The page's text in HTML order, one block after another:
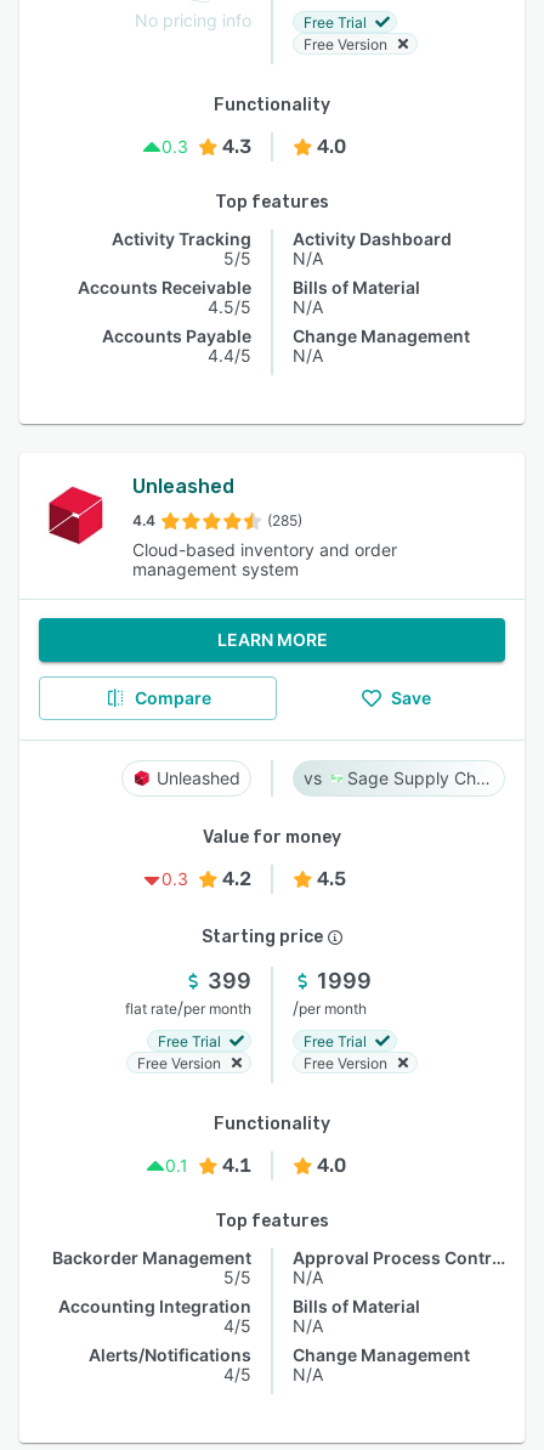
No pricing info
Free Trial
Free Version
Functionality
0.3
4.3 4.0
Top features
Activity Tracking
5/5
Accounts Receivable
4.5/5
Accounts Payable
4.4/5
Activity Dashboard
N/A
Bills of Material
N/A
Change Management
N/A
Unleashed
4.4 (285)
Cloud-based inventory and order
management system
LEARN MORE
Compare Save
Unleashed Sage Supply Chain Intelligence
Value for money
0.3
4.2 4.5
Starting price
399
flat rate/per month
Free Trial
Free Version
1999
/per month
Free Trial
Free Version
Functionality
0.1
4.1 4.0
Top features
Backorder Management
5/5
Accounting Integration
4/5
Alerts/Notifications
4/5
Approval Process Control
N/A
Bills of Material
N/A
Change Management
N/A